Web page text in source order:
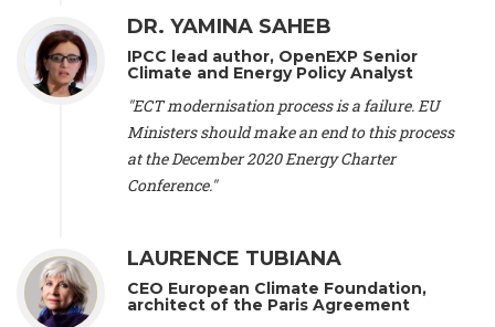
Professor
, University of Lausanne (Switzerland), Prof.
Gregoire Mariethoz -Professor, University of Lausanne
(Switzerland), Prof. Philippe Thalmann -Professor of
Economics
, EPFL Lausanne (Switzerland), Prof. Marlyne
Sahakian - Assistant professor
, University of Geneva
Professor of sociology
University of Paris-Dauphine (France), Prof. Nenes Athanasios
Professor of Atmospheric Sciences
Nathan Méténier -Climate and environmental activist
and Environment Europe (France), Ms. Anuna de Wever -
Founder
, Youth for Climate Belgium (Belgium), Dr. José A.
Tenorio -
DR. YAMINA SAHEB
IPCC lead author, OpenEXP Senior
Climate and Energy Policy Analyst
"ECT modernisation process is a failure. EU
Ministers should make an end to this process
at the December 2020 Energy Charter
Conference."
LAURENCE TUBIANA
CEO European Climate Foundation,
architect of the Paris Agreement